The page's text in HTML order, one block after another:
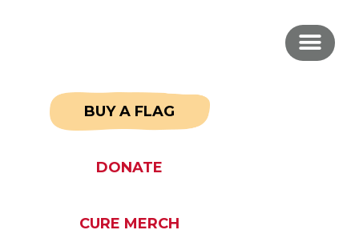
BUY A FLAG
DONATE
CURE MERCH